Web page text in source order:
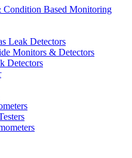
Based Monitoring
Leak Detectors
Monitors & Detectors
Detectors